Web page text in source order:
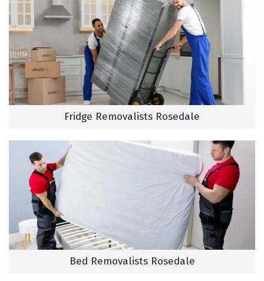
Fridge Removalists Rosedale
Bed Removalists Rosedale